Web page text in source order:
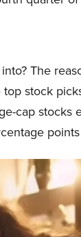
The
stock
cap